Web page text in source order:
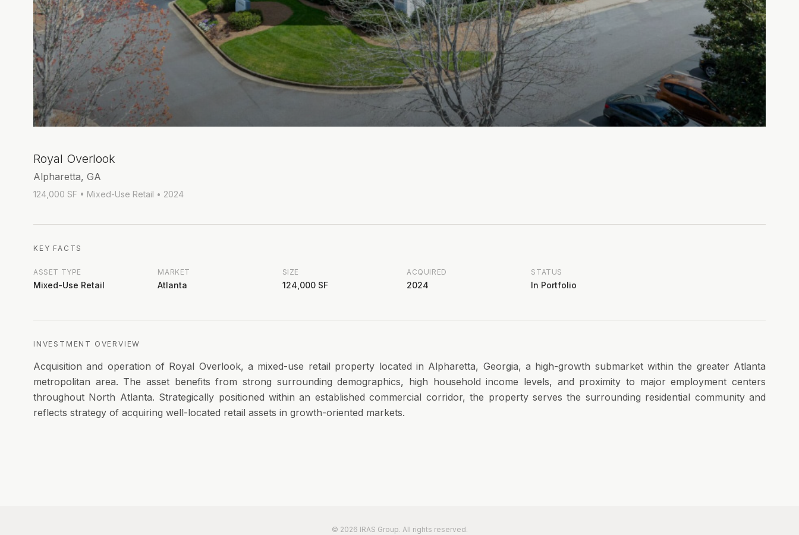
Royal Overlook
Alpharetta, GA
124,000 SF • Mixed-Use Retail • 2024
KEY FACTS
ASSET TYPE
Mixed-Use Retail
MARKET
Atlanta
SIZE
124,000 SF
ACQUIRED
2024
STATUS
In Portfolio
INVESTMENT OVERVIEW
Acquisition and operation of Royal Overlook, a mixed-use retail property located in Alpharetta, Georgia, a high-growth submarket within the greater Atlanta
metropolitan area. The asset benefits from strong surrounding demographics, high household income levels, and proximity to major employment centers
throughout North Atlanta. Strategically positioned within an established commercial corridor, the property serves the surrounding residential community and
reflects strategy of acquiring well-located retail assets in growth-oriented markets.
© 2026 IRAS Group. All rights reserved.